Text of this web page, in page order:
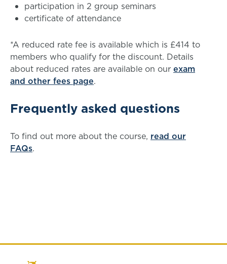
participation in 2 group seminars
certificate of attendance
*A reduced rate fee is available which is £414 to
members who qualify for the discount. Details
about reduced rates are available on our exam
and other fees page.
Frequently asked questions
To find out more about the course, read our
FAQs.